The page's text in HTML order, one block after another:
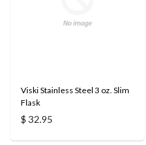
Viski Stainless Steel 3 oz. Slim
Flask
$ 32.95